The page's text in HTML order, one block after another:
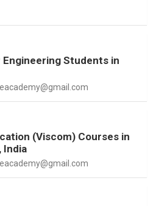
Engineering Students in
(Viscom) Courses in
India